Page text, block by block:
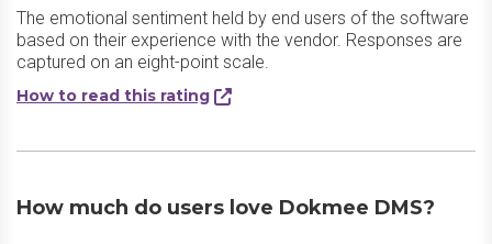
The emotional sentiment held by end users of the software
based on their experience with the vendor. Responses are
captured on an eight-point scale.
How to read this rating
How much do users love Dokmee DMS?